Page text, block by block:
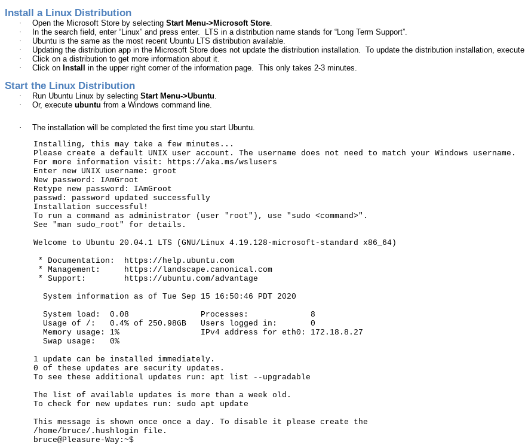
Install a Linux Distribution
· Open the Microsoft Store by selecting Start Menu->Microsoft Store
·
In the search field, enter “Linux” and press enter.
LTS in a distribution name stands for “Long Term Support”.
·
Ubuntu is the same as the most recent Ubuntu LTS distribution available.
·
Updating the distribution app in the Microsoft Store does not update the distribution installation. To update the distribution installation, execute
·
Click on a distribution to get more information about it.
·
Click on Install in the upper right corner of the information page. This only takes 2-3 minutes.
Start the Linux Distribution
· Run Ubuntu Linux by selecting Start Menu->Ubuntu.
·
Or, execute ubuntu from a Windows command line.
· The installation will be completed the first time you start Ubuntu
Installing, this may take a few minutes...
Please create a default UNIX user account. The username does not need to match your Windows username.
For more information visit: https://aka.ms/wslusers
Enter new UNIX username: groot
New password: IAmGroot
Retype new password: IAmGroot
passwd : password updated successfully
Installation successful!
To run a command as administrator (user "root") , use " sudo <command>".
See "man sudo_root" for details.
Welcome to Ubuntu 20.04.1 LTS (GNU/Linux 4.19.128-microsoft-standard x86_64)
* Documentation:
https://help.ubuntu.com
* Management:
https://landscape.canonical.com
* Support:
https://ubuntu.com/advantage
System information as of Tue Sep 15 16:50:46 PDT 2020
System load:
0.08 Processes:
8
Usage of /:
0.4% of 250.98GB Users logged in:
0
Memory usage: 1%
IPv4 address for eth0: 172.18.8.27
Swap usage:
0%
1 update can be installed immediately.
0 of these updates are security updates.
To see these additional updates run: apt list --upgradable
The list of available updates is more than a week old.
To check for new updates run: sudo apt update
This message is shown once once a day. To disable it please create the
/home/bruce/. hushlogin file.
bruce@Pleasure -Way:~$